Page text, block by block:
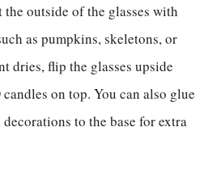
outside of the glasses with
as pumpkins, skeletons, or
dries, flip the glasses upside
on top. You can also glue
to the base for extra